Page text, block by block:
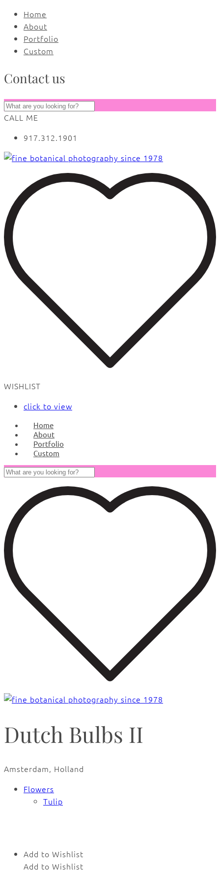
Home
About
Portfolio
Custom
Contact us
CALL ME
917.312.1901
WISHLIST
click to view
Home
About
Portfolio
Custom
Dutch Bulbs II
Amsterdam, Holland
Flowers
Tulip
Add to Wishlist
Add to Wishlist